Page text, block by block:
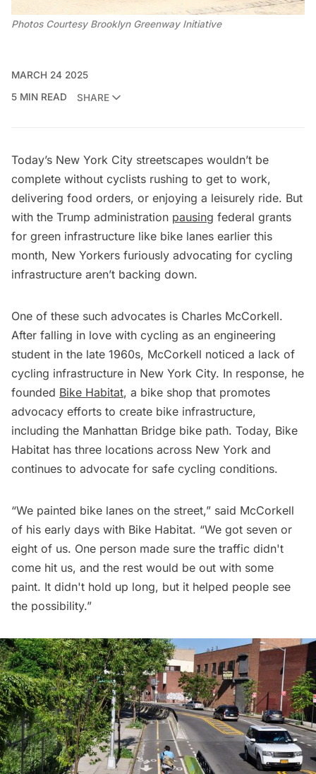
Photos Courtesy Brooklyn Greenway Initiative
MARCH 24 2025
5 MIN READ
SHARE
Today’s New York City streetscapes wouldn’t be
complete without cyclists rushing to get to work,
delivering food orders, or enjoying a leisurely ride. But
with the Trump administration pausing federal grants
for green infrastructure like bike lanes earlier this
month, New Yorkers furiously advocating for cycling
infrastructure aren’t backing down.
One of these such advocates is Charles McCorkell.
After falling in love with cycling as an engineering
student in the late 1960s, McCorkell noticed a lack of
cycling infrastructure in New York City. In response, he
founded Bike Habitat, a bike shop that promotes
advocacy efforts to create bike infrastructure,
including the Manhattan Bridge bike path. Today, Bike
Habitat has three locations across New York and
continues to advocate for safe cycling conditions.
“We painted bike lanes on the street,” said McCorkell
of his early days with Bike Habitat. “We got seven or
eight of us. One person made sure the traffic didn't
come hit us, and the rest would be out with some
paint. It didn't hold up long, but it helped people see
the possibility.”